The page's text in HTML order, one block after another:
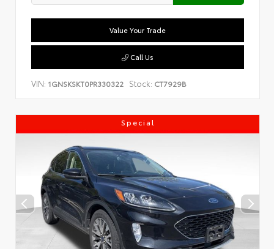
Value Your Trade
Call Us
VIN: 1GNSKSKT0PR330322 Stock: CT7929B
Special